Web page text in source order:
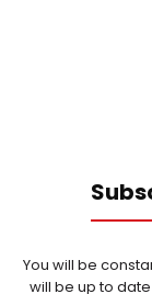
You will be
will be up to